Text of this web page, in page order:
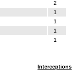
2
1
1
1
1
Interceptions